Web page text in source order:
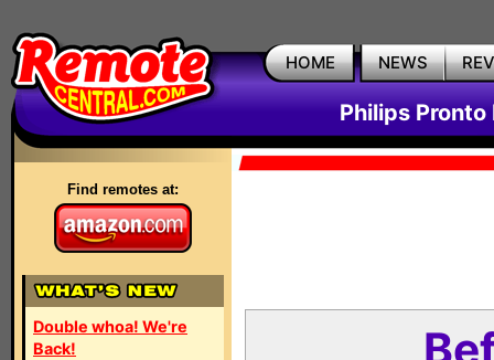
HOME NEWS
Philips Pronto
Find remotes at:
Double whoa! We're
Back!